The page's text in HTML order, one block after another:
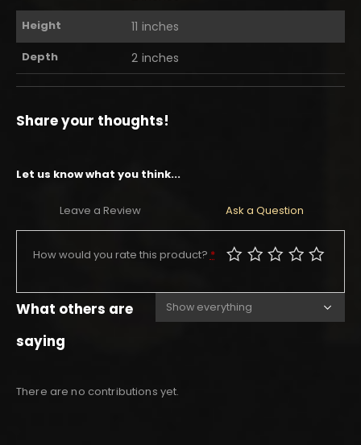
Height 11 inches
Depth 2 inches
Share your thoughts!
Let us know what you think...
Leave a Review Ask a Question
How would you rate this product? *
What others are
saying
There are no contributions yet.